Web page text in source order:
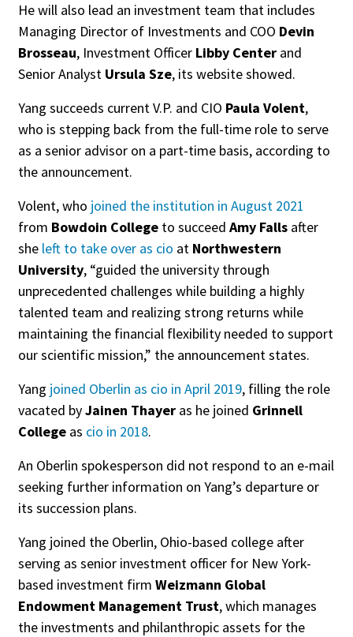
He will also lead an investment team that includes
Managing Director of Investments and COO Devin
Brosseau, Investment Officer Libby Center and
Senior Analyst Ursula Sze, its website showed.
Yang succeeds current V.P. and CIO Paula Volent,
who is stepping back from the full-time role to serve
as a senior advisor on a part-time basis, according to
the announcement.
Volent, who joined the institution in August 2021
from Bowdoin College to succeed Amy Falls after
she left to take over as cio at Northwestern
University, “guided the university through
unprecedented challenges while building a highly
talented team and realizing strong returns while
maintaining the financial flexibility needed to support
our scientific mission,” the announcement states.
Yang joined Oberlin as cio in April 2019, filling the role
vacated byJainen Thayer as he joined Grinnell
College as cio in 2018.
An Oberlin spokesperson did not respond to an e-mail
seeking further information on Yang’s departure or
its succession plans.
Yang joined the Oberlin, Ohio-based college after
serving as senior investment officer for New York-
based investment firm Weizmann Global
Endowment Management Trust, which manages
the investments and philanthropic assets for the